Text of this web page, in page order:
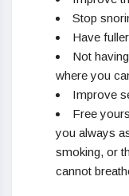
Stop
Have
Not
where you
Improve
Free
you always
smoking, or
cannot